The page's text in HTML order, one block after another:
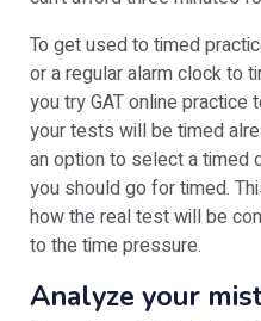
To get used to timed
or a regular alarm clock to
you try GAT online practice
your tests will be timed
an option to select a timed
you should go for timed.
how the real test will be
to the time pressure.
Analyze your